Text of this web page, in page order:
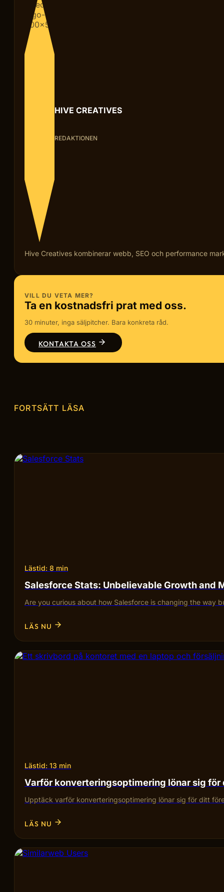
HIVE CREATIVES
REDAKTIONEN
Hive Creatives kombinerar webb, SEO och performance
VILL DU VETA MER?
Ta en kostnadsfri prat med oss.
30 minuter, inga säljpitcher. Bara konkreta råd.
KONTAKTA OSS
FORTSÄTT LÄSA
Lästid: 8 min
Salesforce Stats: Unbelievable Growth and
Are you curious about how Salesforce is changing the way
LÄS NU
Lästid: 13 min
Varför konverteringsoptimering lönar sig
Upptäck varför konverteringsoptimering lönar sig för ditt
LÄS NU